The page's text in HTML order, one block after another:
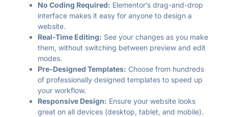
No Coding Required: Elementor’s drag-and-drop
interface makes it easy for anyone to design a
website.
Real-Time Editing: See your changes as you make
them, without switching between preview and edit
modes.
Pre-Designed Templates: Choose from hundreds
of professionally designed templates to speed up
your workflow.
Responsive Design: Ensure your website looks
great on all devices (desktop, tablet, and mobile).